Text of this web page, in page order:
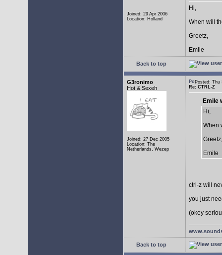
Joined: 29 Apr 2006
Location: Holland
Hi,
When will
Greetz,
Emile
Back to top
G3ronimo
Hot & Sexeh
Joined: 27 Dec 2005
Location: The
Netherlands, Wezep
Posted:
Re: CTRL-Z
Emile
Hi,
When
Greetz,
Emile
ctrl-z will
you just
(okey
Back to top